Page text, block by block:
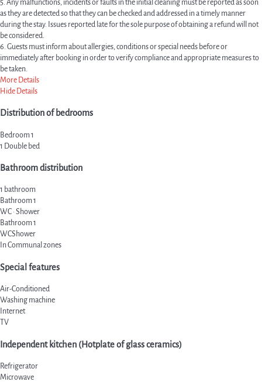
5. Any malfunctions, incidents or faults in the initial cleaning must be reported as soon
as they are detected so that they can be checked and addressed in a timely manner
during the stay. Issues reported late for the sole purpose of obtaining a refund will not
be considered.
6. Guests must inform about allergies, conditions or special needs before or
immediately after booking in order to verify compliance and appropriate measures to
be taken.
More Details
Hide Details
Distribution of bedrooms
Bedroom 1
1 Double bed
Bathroom distribution
1 bathroom
Bathroom 1
WC · Shower
Bathroom 1
WCShower
In Communal zones
Special features
Air-Conditioned
Washing machine
Internet
TV
Independent kitchen (Hotplate of glass ceramics)
Refrigerator
Microwave